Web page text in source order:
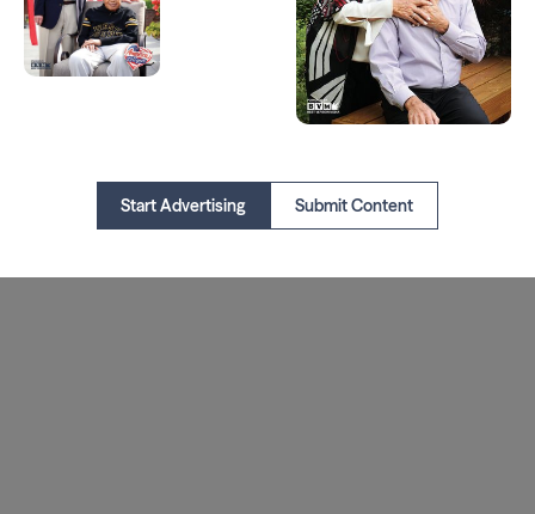
Start Advertising Submit Content